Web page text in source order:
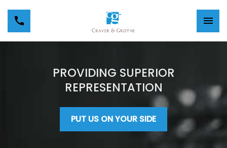
PROVIDING SUPERIOR
REPRESENTATION
PUT US ON YOUR SIDE